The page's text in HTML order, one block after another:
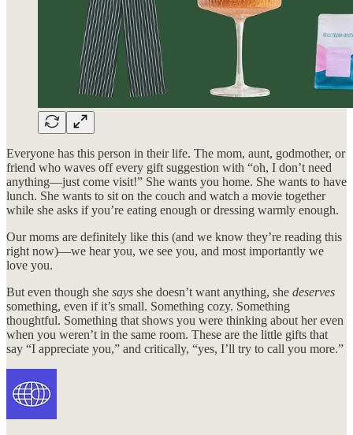
Everyone has this person in their life. The mom, aunt, godmother, or
friend who waves off every gift suggestion with “oh, I don’t need
anything—just come visit!” She wants you home. She wants to have
lunch. She wants to sit on the couch and watch a movie together
while she asks if you’re eating enough or dressing warmly enough.
Our moms are definitely like this (and we know they’re reading this
right now)—we hear you, we see you, and most importantly we
love you.
But even though she says she doesn’t want anything, she deserves
something, even if it’s small. Something cozy. Something
thoughtful. Something that shows you were thinking about her even
when you weren’t in the same room. These are the little gifts that
say “I appreciate you,” and critically, “yes, I’ll try to call you more.”